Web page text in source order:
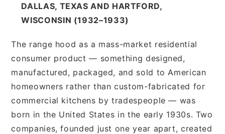
DALLAS, TEXAS AND HARTFORD,
WISCONSIN (1932–1933)
The range hood as a mass-market residential
consumer product — something designed,
manufactured, packaged, and sold to American
homeowners rather than custom-fabricated for
commercial kitchens by tradespeople — was
born in the United States in the early 1930s. Two
companies, founded just one year apart, created